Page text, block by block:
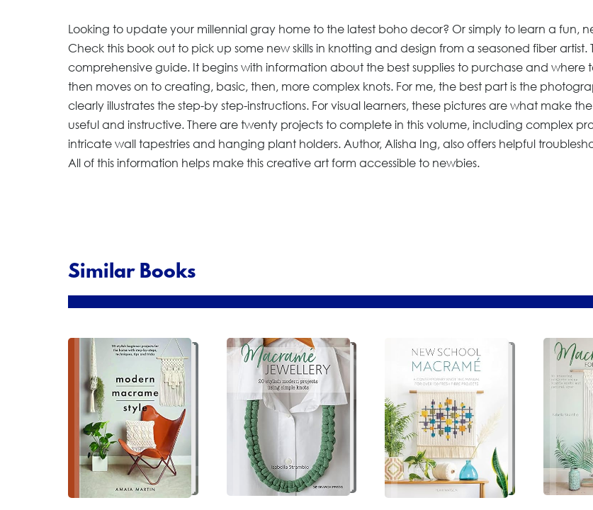
Looking to update your millennial gray home to the latest boho decor? Or simply to learn a fun,
Check this book out to pick up some new skills in knotting and design from a seasoned fiber artist.
comprehensive guide. It begins with information about the best supplies to purchase and where
then moves on to creating, basic, then, more complex knots. For me, the best part is the
clearly illustrates the step-by step-instructions. For visual learners, these pictures are what make
useful and instructive. There are twenty projects to complete in this volume, including complex
intricate wall tapestries and hanging plant holders. Author, Alisha Ing, also offers helpful
All of this information helps make this creative art form accessible to newbies.
Similar Books